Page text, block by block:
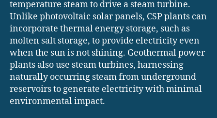
temperature steam to drive a steam turbine.
Unlike photovoltaic solar panels, CSP plants can
incorporate thermal energy storage, such as
molten salt storage, to provide electricity even
when the sun is not shining. Geothermal power
plants also use steam turbines, harnessing
naturally occurring steam from underground
reservoirs to generate electricity with minimal
environmental impact.